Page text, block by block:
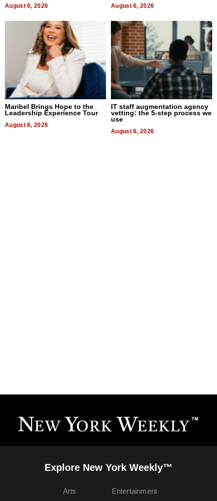
August 6, 2026 August 6, 2026
Maribel Brings Hope to the
Leadership Experience Tour
August 6, 2026
IT staff augmentation agency
vetting: the 5-step process we
use
August 6, 2026
Explore New York Weekly™
Arts
Entertainment